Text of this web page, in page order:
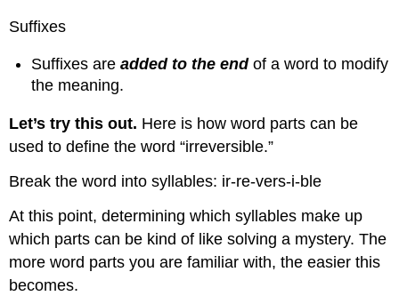
Suffixes
Suffixes areadded to the endof a word to modify
the meaning.
Let’s try this out. Here is how word parts can be
used to define the word “irreversible.”
Break the word into syllables: ir-re-vers-i-ble
At this point, determining which syllables make up
which parts can be kind of like solving a mystery. The
more word parts you are familiar with, the easier this
becomes.